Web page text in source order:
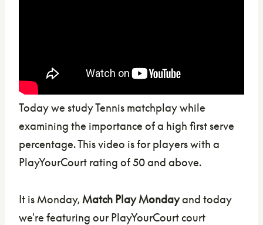
Today we study Tennis matchplay while
examining the importance of a high first serve
percentage. This video is for players with a
PlayYourCourt rating of 50 and above.
It is Monday,Match Play Mondayand today
we're featuring our PlayYourCourt court